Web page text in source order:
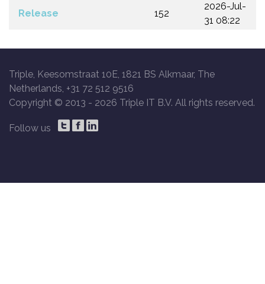
Release 152
2026-Jul-
31 08:22
Triple, Keesomstraat 10E, 1821 BS Alkmaar, The
Netherlands, +31 72 512 9516
Copyright © 2013 - 2026 Triple IT B.V. All rights reserved.
Follow us